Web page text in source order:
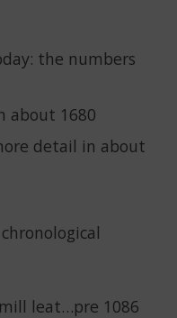
the numbers
about 1680
detail in about
leat…pre 1086